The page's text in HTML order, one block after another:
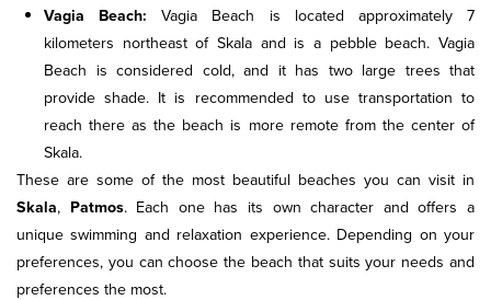
Vagia Beach: Vagia Beach is located approximately 7
kilometers northeast of Skala and is a pebble beach. Vagia
Beach is considered cold, and it has two large trees that
provide shade. It is recommended to use transportation to
reach there as the beach is more remote from the center of
Skala.
These are some of the most beautiful beaches you can visit in
Skala, Patmos. Each one has its own character and offers a
unique swimming and relaxation experience. Depending on your
preferences, you can choose the beach that suits your needs and
preferences the most.